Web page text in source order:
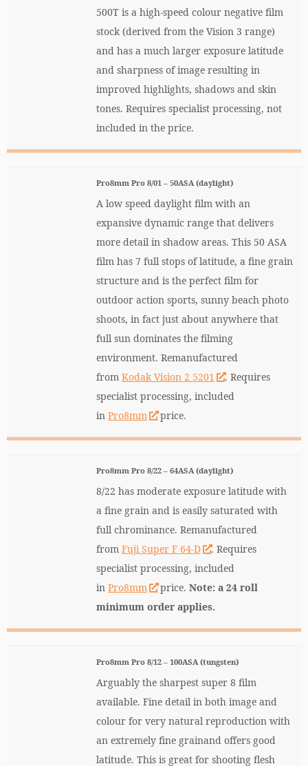
500T is a high-speed colour negative film
stock (derived from the Vision 3 range)
and has a much larger exposure latitude
and sharpness of image resulting in
improved highlights, shadows and skin
tones. Requires specialist processing, not
included in the price.
Pro8mm Pro 8/01 – 50ASA (daylight)
A low speed daylight film with an
expansive dynamic range that delivers
more detail in shadow areas. This 50 ASA
film has 7 full stops of latitude, a fine grain
structure and is the perfect film for
outdoor action sports, sunny beach photo
shoots, in fact just about anywhere that
full sun dominates the filming
environment. Remanufactured
from Kodak Vision 2 5201
. Requires
specialist processing, included
in Pro8mm price.
Pro8mm Pro 8/22 – 64ASA (daylight)
8/22 has moderate exposure latitude with
a fine grain and is easily saturated with
full chrominance. Remanufactured
from Fuji Super F 64-D
. Requires
specialist processing, included
in Pro8mm price.Note: a 24 roll
minimum order applies.
Pro8mm Pro 8/12 – 100ASA (tungsten)
Arguably the sharpest super 8 film
available. Fine detail in both image and
colour for very natural reproduction with
an extremely fine grainand offers good
latitude. This is great for shooting flesh